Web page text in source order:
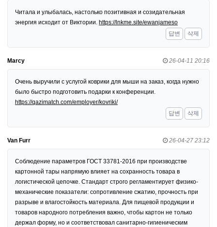
Читала и улыбалась, настолько позитивная и созидательная
энергия исходит от Виктории. https://lnkme.site/ewanjameso
답변
삭제
Marcy 26-04-11 20:16
Очень выручили с услугой коврики для мыши на заказ, когда нужно
было быстро подготовить подарки к конференции.
https://qazimatch.com/employer/kovriki/
답변
삭제
Van Furr 26-04-27 23:12
Соблюдение параметров ГОСТ 33781-2016 при производстве
картонной тары напрямую влияет на сохранность товара в
логистической цепочке. Стандарт строго регламентирует физико-
механические показатели: сопротивление сжатию, прочность при
разрыве и влагостойкость материала. Для пищевой продукции и
товаров народного потребления важно, чтобы картон не только
держал форму, но и соответствовал санитарно-гигиеническим